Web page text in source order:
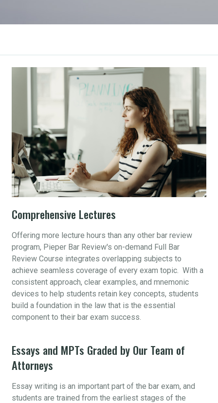
Comprehensive Lectures
Offering more lecture hours than any other bar review
program, Pieper Bar Review's on-demand Full Bar
Review Course integrates overlapping subjects to
achieve seamless coverage of every exam topic. With a
consistent approach, clear examples, and mnemonic
devices to help students retain key concepts, students
build a foundation in the law that is the essential
component to their bar exam success.
Essays and MPTs Graded by Our Team of
Attorneys
Essay writing is an important part of the bar exam, and
students are trained from the earliest stages of the